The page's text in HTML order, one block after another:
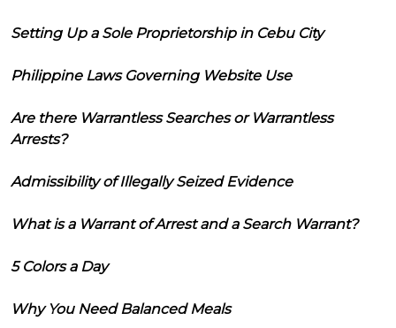
Setting Up a Sole Proprietorship in Cebu City
Philippine Laws Governing Website Use
Are there Warrantless Searches or Warrantless
Arrests?
Admissibility of Illegally Seized Evidence
What is a Warrant of Arrest and a Search Warrant?
5 Colors a Day
Why You Need Balanced Meals